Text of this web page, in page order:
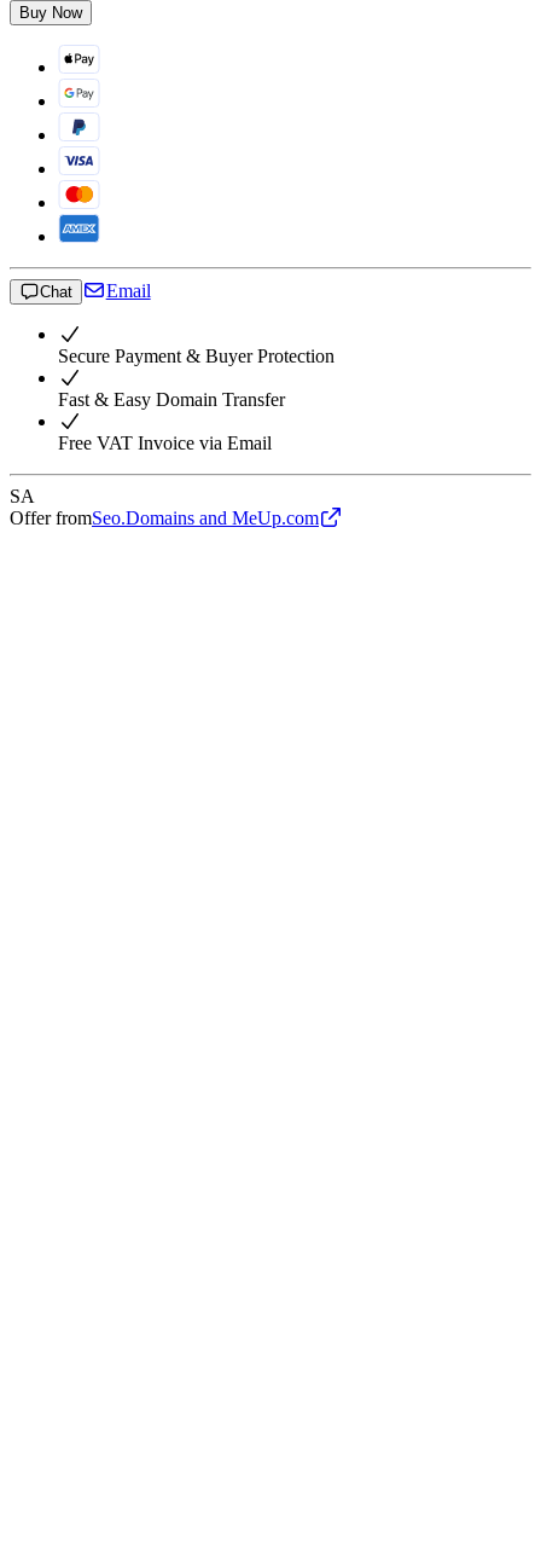
Buy Now
Chat Email
Secure Payment & Buyer Protection
Fast & Easy Domain Transfer
Free VAT Invoice via Email
SA
Offer fromSeo.Domains and MeUp.com